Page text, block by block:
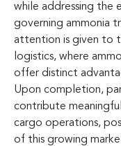
while addressing the
governing ammonia
attention is given to
logistics, where
offer distinct
Upon completion,
contribute
cargo operations,
of this growing